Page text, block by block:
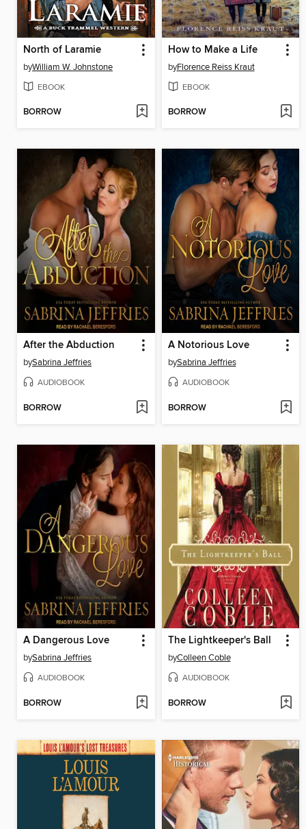
North of Laramie
byWilliam W. Johnstone
EBOOK
BORROW
How to Make a Life
byFlorence Reiss Kraut
EBOOK
BORROW
After the Abduction
bySabrina Jeffries
AUDIOBOOK
BORROW
A Notorious Love
bySabrina Jeffries
AUDIOBOOK
BORROW
A Dangerous Love
bySabrina Jeffries
AUDIOBOOK
BORROW
The Lightkeeper's Ball
byColleen Coble
AUDIOBOOK
BORROW